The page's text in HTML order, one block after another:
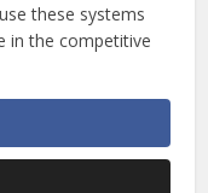
these systems
in the competitive